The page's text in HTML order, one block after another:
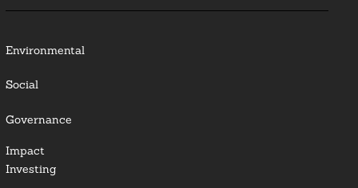
Environmental
Social
Governance
Impact
Investing